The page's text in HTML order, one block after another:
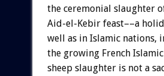
the ceremonial slaughter
Aid-el-Kebir feast––a
well as in Islamic nations,
the growing French Islamic
sheep slaughter is not a